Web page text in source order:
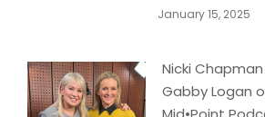
January 15, 2025
Nicki
Gabby Logan